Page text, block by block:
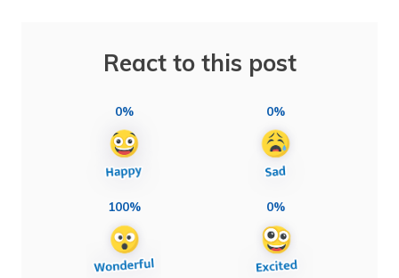
React to this post
0% 0%
100% 0%